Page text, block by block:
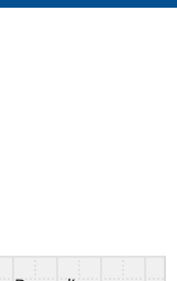
Case
Getting
Become a
About the
Community